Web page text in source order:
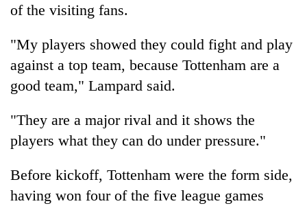
of the visiting fans.
"My players showed they could fight and play
against a top team, because Tottenham are a
good team," Lampard said.
"They are a major rival and it shows the
players what they can do under pressure."
Before kickoff, Tottenham were the form side,
having won four of the five league games